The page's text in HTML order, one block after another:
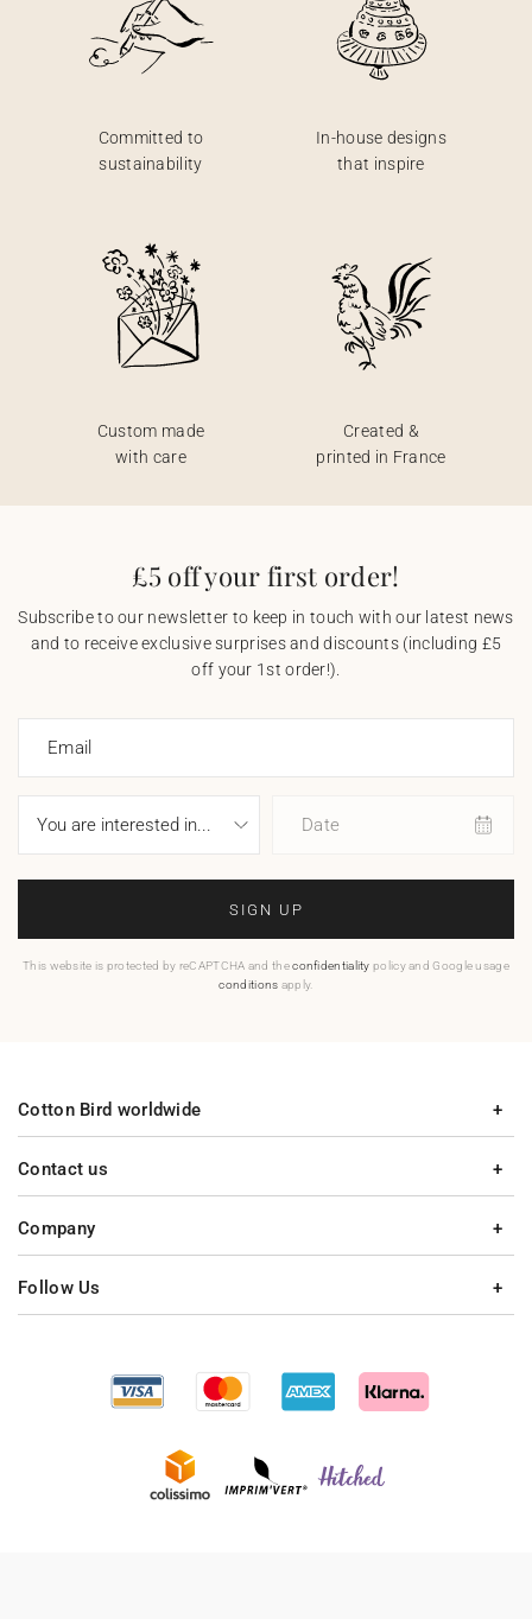
Committed to
sustainability
In-house designs
that inspire
Custom made
with care
Created &
printed in France
£5 off your first order!
Subscribe to our newsletter to keep in touch with our latest news
and to receive exclusive surprises and discounts (including £5
off your 1st order!).
Email
Date
SIGN UP
This website is protected by reCAPTCHA and theconfidentiality policy and Google usage
conditions apply.
Contact us
Company
Cotton Bird worldwide
Follow Us